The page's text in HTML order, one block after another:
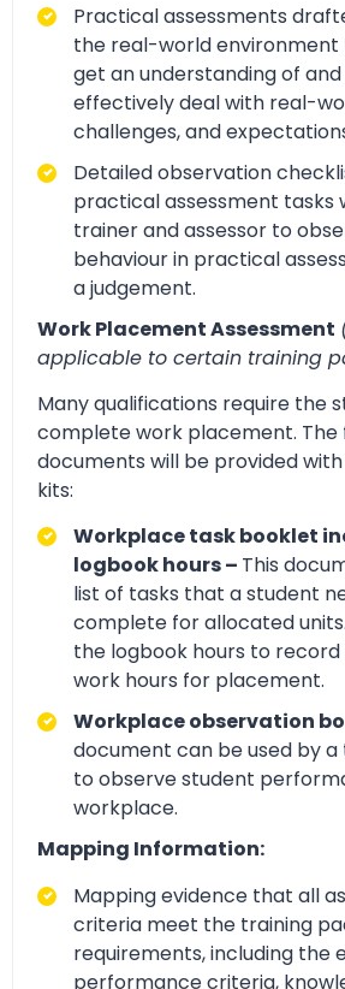
Practical assessments
the real-world environment
get an understanding of
effectively deal with real-
challenges, and
Detailed observation
practical assessment tasks
trainer and assessor to
behaviour in practical
a judgement.
Work Placement Assessment
applicable to certain training
Many qualifications require the
complete work placement. The
documents will be provided
kits:
Workplace task booklet
logbook hours – This
list of tasks that a student
complete for allocated
the logbook hours to record
work hours for placement.
Workplace observation
document can be used by
to observe student
workplace.
Mapping Information:
Mapping evidence that all
criteria meet the training
requirements, including the
performance criteria,